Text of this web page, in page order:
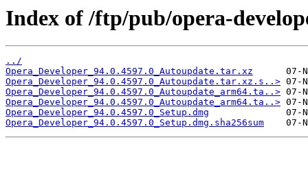
Index of /ftp/pub/opera-
../
Opera_Developer_94.0.4597.0_Autoupdate.tar.xz
Opera_Developer_94.0.4597.0_Autoupdate.tar.xz.s..>
Opera_Developer_94.0.4597.0_Autoupdate_arm64.ta..>
Opera_Developer_94.0.4597.0_Autoupdate_arm64.ta..>
Opera_Developer_94.0.4597.0_Setup.dmg
Opera_Developer_94.0.4597.0_Setup.dmg.sha256sum